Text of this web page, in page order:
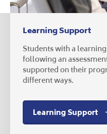
Learning Support
Students with a
following an
supported on their
different ways.
Learning Support